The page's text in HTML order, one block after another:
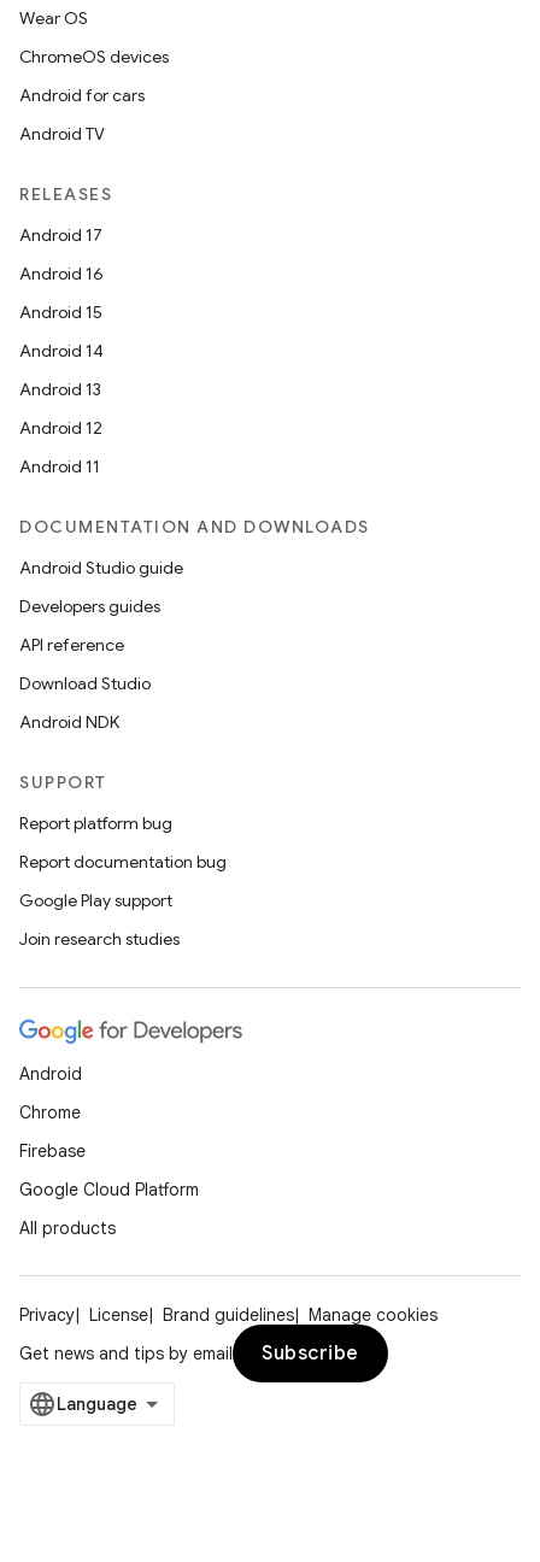
Wear OS
ChromeOS devices
Android for cars
Android TV
RELEASES
Android 17
Android 16
Android 15
Android 14
Android 13
Android 12
Android 11
DOCUMENTATION AND DOWNLOADS
Android Studio guide
Developers guides
API reference
Download Studio
Android NDK
SUPPORT
Report platform bug
Report documentation bug
Google Play support
Join research studies
Android
Chrome
Firebase
Google Cloud Platform
All products
Privacy License Brand guidelines
Manage cookies
Get news and tips by email
Subscribe